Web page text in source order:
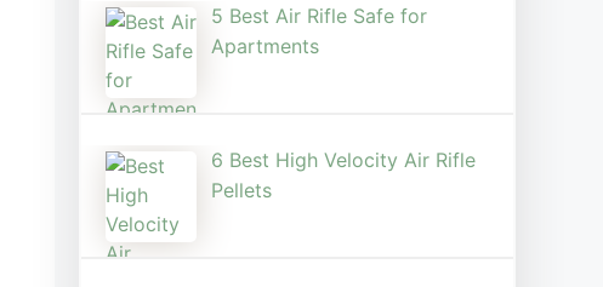
5 Best Air Rifle Safe for
Apartments
6 Best High Velocity Air Rifle
Pellets